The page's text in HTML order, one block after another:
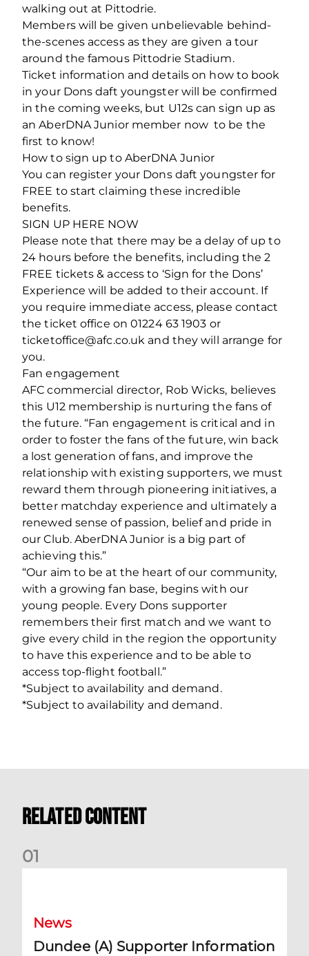
walking out at Pittodrie.
Members will be given unbelievable behind-
the-scenes access as they are given a tour
around the famous Pittodrie Stadium.
Ticket information and details on how to book
in your Dons daft youngster will be confirmed
in the coming weeks, but U12s can sign up as
an AberDNA Junior member now to be the
first to know!
How to sign up to AberDNA Junior
You can register your Dons daft youngster for
FREE to start claiming these incredible
benefits.
SIGN UP HERE NOW
Please note that there may be a delay of up to
24 hours before the benefits, including the 2
FREE tickets & access to ‘Sign for the Dons’
Experience will be added to their account. If
you require immediate access, please contact
the ticket office on 01224 63 1903 or
ticketoffice@afc.co.uk and they will arrange for
you.
Fan engagement
AFC commercial director, Rob Wicks, believes
this U12 membership is nurturing the fans of
the future. “Fan engagement is critical and in
order to foster the fans of the future, win back
a lost generation of fans, and improve the
relationship with existing supporters, we must
reward them through pioneering initiatives, a
better matchday experience and ultimately a
renewed sense of passion, belief and pride in
our Club. AberDNA Junior is a big part of
achieving this.”
“Our aim to be at the heart of our community,
with a growing fan base, begins with our
young people. Every Dons supporter
remembers their first match and we want to
give every child in the region the opportunity
to have this experience and to be able to
access top‐flight football.”
*Subject to availability and demand.
*Subject to availability and demand.
Related Content
01
News
Dundee (A) Supporter Information